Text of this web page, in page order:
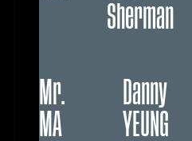
Sherman
Mr.
MA
Danny
YEUNG